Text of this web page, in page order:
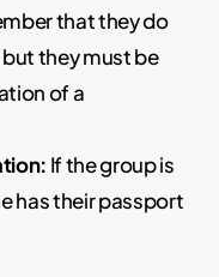
that they do
they must be
of a
If the group is
has their passport